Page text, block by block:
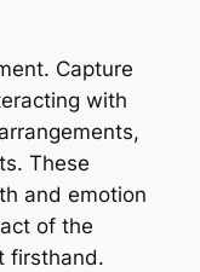
Capture
with
These
and emotion
of the
firsthand.